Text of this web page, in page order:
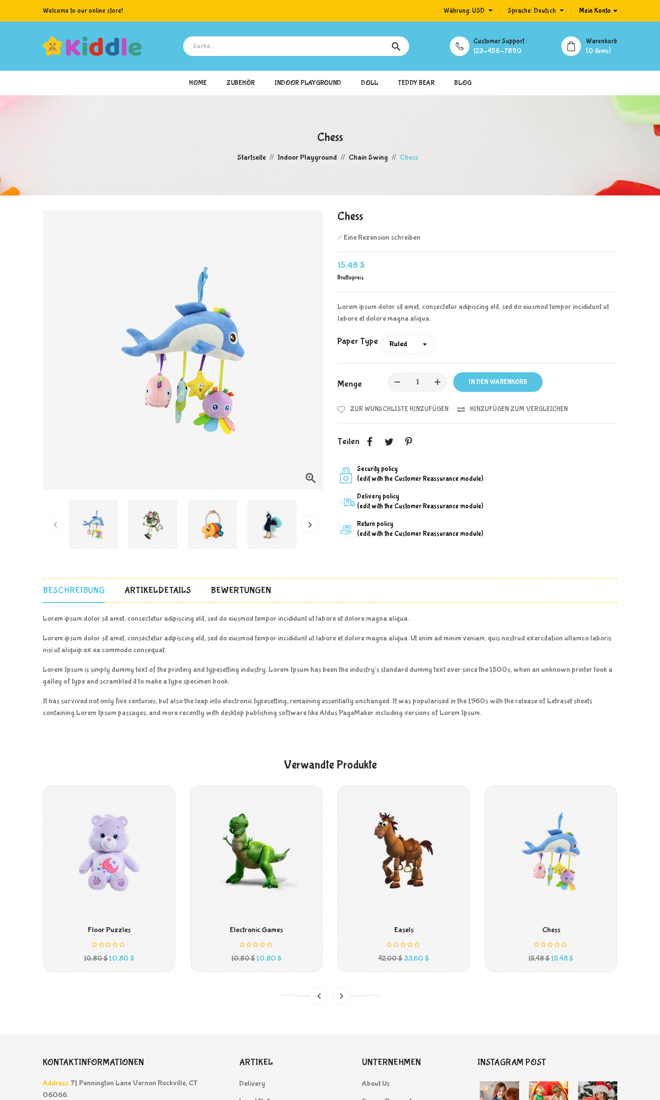
Welcome to our online store! Währung:USD Sprache:Deutsch Mein Konto

Customer Support :
123-456-7890
Warenkorb
(0 items)
HOME ZUBEHÖR INDOOR PLAYGROUND DOLL TEDDY BEAR BLOG
Chess
Startseite Indoor Playground Chain Swing Chess

Chess
Eine Rezension schreiben
15,48 $
Bruttopreis
Lorem ipsum dolor sit amet, consectetur adipiscing elit, sed do eiusmod tempor incididunt ut
labore et dolore magna aliqua.
Paper Type
Menge IN DEN WARENKORB
ZUR WUNSCHLISTE HINZUFÜGEN HINZUFÜGEN ZUM VERGLEICHEN
Teilen
Security policy
(edit with the Customer Reassurance module)
Delivery policy
(edit with the Customer Reassurance module)
Return policy
(edit with the Customer Reassurance module)
BESCHREIBUNG ARTIKELDETAILS BEWERTUNGEN
Lorem ipsum dolor sit amet, consectetur adipiscing elit, sed do eiusmod tempor incididunt ut labore et dolore magna aliqua.
Lorem ipsum dolor sit amet, consectetur adipiscing elit, sed do eiusmod tempor incididunt ut labore et dolore magna aliqua. Ut enim ad minim veniam, quis nostrud exercitation ullamco laboris
nisi ut aliquip ex ea commodo consequat.
Lorem Ipsum is simply dummy text of the printing and typesetting industry. Lorem Ipsum has been the industry's standard dummy text ever since the 1500s, when an unknown printer took a
galley of type and scrambled it to make a type specimen book.
It has survived not only five centuries, but also the leap into electronic typesetting, remaining essentially unchanged. It was popularised in the 1960s with the release of Letraset sheets
containing Lorem Ipsum passages, and more recently with desktop publishing software like Aldus PageMaker including versions of Lorem Ipsum.
Verwandte Produkte
Floor Puzzles
Preis
10,80 $ 10,80 $
Electronic Games
Preis
10,80 $ 10,80 $
Easels
Preis
42,00 $ 33,60 $
Chess
Preis
15,48 $15,48 $
KONTAKTINFORMATIONEN
Address: 71 Pennington Lane Vernon Rockville, CT
06066.
ARTIKEL
Delivery
UNTERNEHMEN
About Us
INSTAGRAM POST